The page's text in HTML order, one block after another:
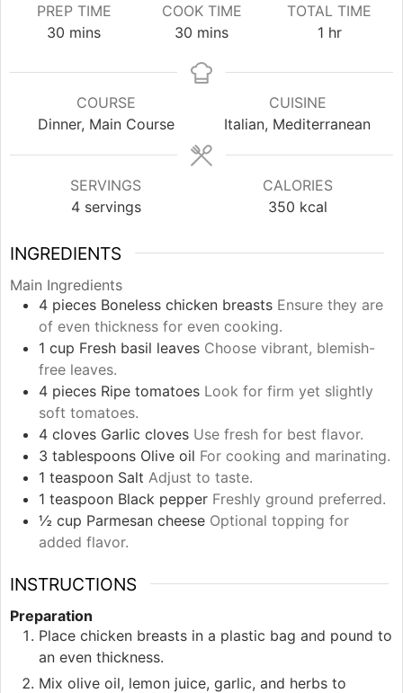
PREP TIME
30 minutes
mins
COOK TIME
30 minutes
mins
TOTAL TIME
1hour
hr
COURSE
Dinner, Main Course
CUISINE
Italian, Mediterranean
SERVINGS
4 servings
CALORIES
350 kcal
INGREDIENTS
Main Ingredients
4 pieces Boneless chicken breasts Ensure they are
of even thickness for even cooking.
1 cup Fresh basil leaves Choose vibrant, blemish-
free leaves.
4 pieces Ripe tomatoes Look for firm yet slightly
soft tomatoes.
4 cloves Garlic cloves Use fresh for best flavor.
3 tablespoons Olive oil For cooking and marinating.
1 teaspoon Salt Adjust to taste.
1 teaspoon Black pepper Freshly ground preferred.
½ cup Parmesan cheese Optional topping for
added flavor.
INSTRUCTIONS
Preparation
Place chicken breasts in a plastic bag and pound to
an even thickness.
Mix olive oil, lemon juice, garlic, and herbs to